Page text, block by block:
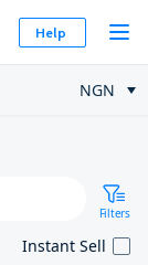
Help
NGN
Filters
Instant Sell